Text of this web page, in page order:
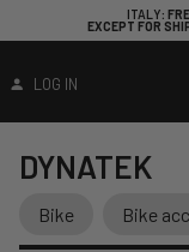
ITALY:
EXCEPT FOR
LOG IN
DYNATEK
Bike Bike